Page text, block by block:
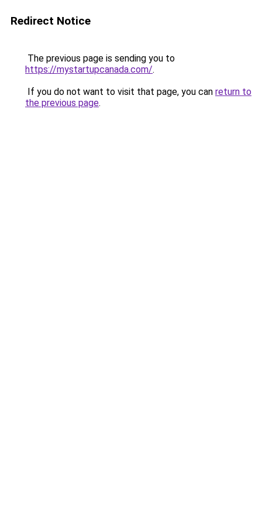
Redirect Notice
The previous page is sending you to
https://mystartupcanada.com/.
If you do not want to visit that page, you can return to
the previous page.